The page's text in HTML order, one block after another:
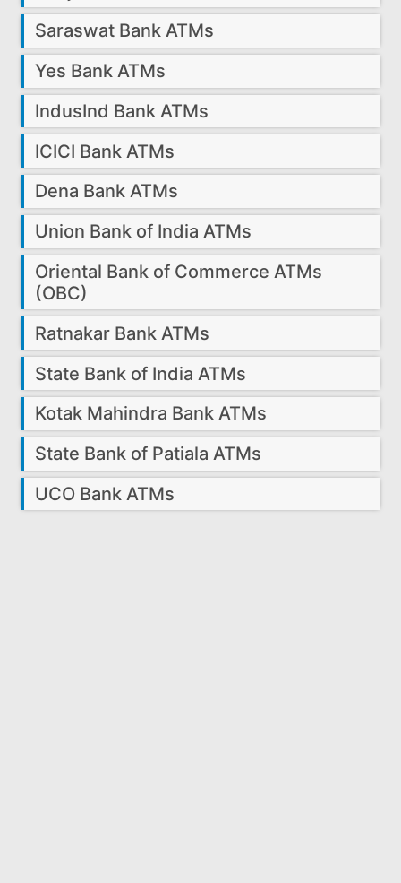
Saraswat Bank ATMs
Yes Bank ATMs
IndusInd Bank ATMs
ICICI Bank ATMs
Dena Bank ATMs
Union Bank of India ATMs
Oriental Bank of Commerce ATMs
(OBC)
Ratnakar Bank ATMs
State Bank of India ATMs
Kotak Mahindra Bank ATMs
State Bank of Patiala ATMs
UCO Bank ATMs